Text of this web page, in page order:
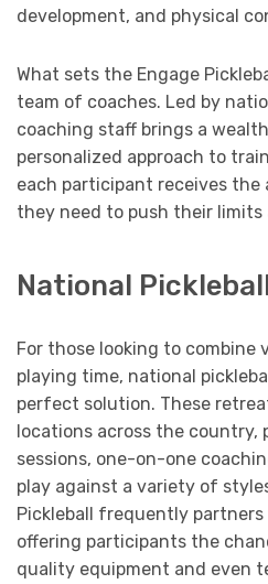
development, and physical
What sets the Engage
team of coaches. Led by
coaching staff brings a
personalized approach to
each participant receives
they need to push their limits
National
For those looking to combine
playing time, national
perfect solution. These
locations across the
sessions, one-on-one
play against a variety of
Pickleball frequently
offering participants the
quality equipment and even